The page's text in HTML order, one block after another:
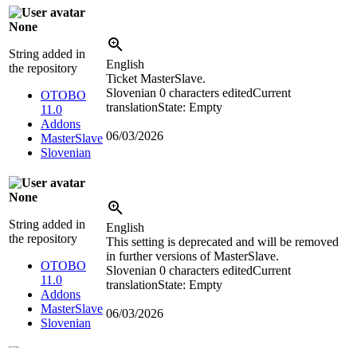
None
String added in
the repository
OTOBO
11.0
Addons
MasterSlave
Slovenian
English
Ticket MasterSlave.
Slovenian 0 characters editedCurrent
translationState: Empty
06/03/2026
None
String added in
the repository
OTOBO
11.0
Addons
MasterSlave
Slovenian
English
This setting is deprecated and will be removed
in further versions of MasterSlave.
Slovenian 0 characters editedCurrent
translationState: Empty
06/03/2026